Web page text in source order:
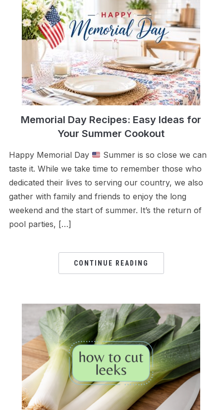
Memorial Day Recipes: Easy Ideas for
Your Summer Cookout
Happy Memorial Day
Summer is so close we can
taste it. While we take time to remember those who
dedicated their lives to serving our country, we also
gather with family and friends to enjoy the long
weekend and the start of summer. It’s the return of
pool parties, […]
CONTINUE READING